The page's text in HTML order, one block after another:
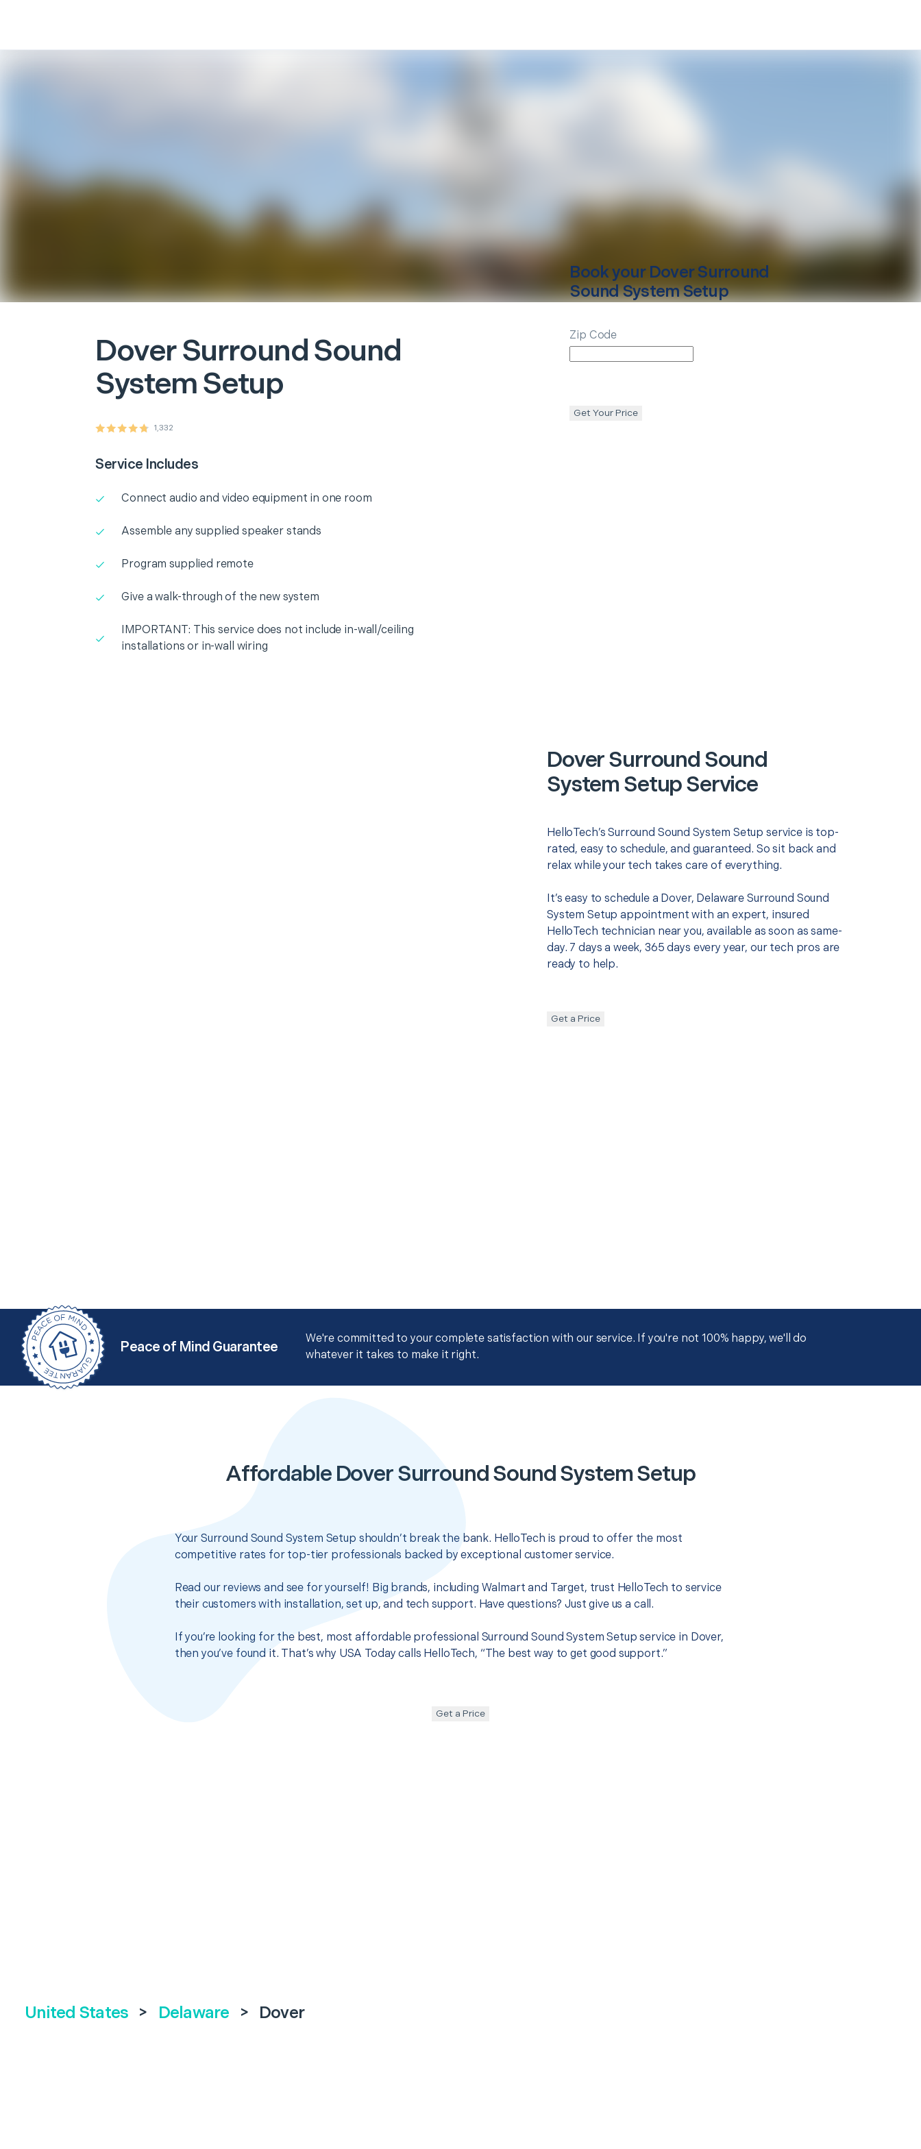
DoverSurround Sound
System Setup
1,332
Service Includes
Connect audio and video equipment in one room
Assemble any supplied speaker stands
Program supplied remote
Give a walk-through of the new system
IMPORTANT: This service does not include in-wall/ceiling
installations or in-wall wiring
Book your Dover Surround
Sound System Setup
Zip Code
Get Your Price
Dover Surround Sound
System Setup Service
HelloTech’s Surround Sound System Setup service is top-
rated, easy to schedule, and guaranteed. So sit back and
relax while your tech takes care of everything.
It’s easy to schedule a Dover, Delaware Surround Sound
System Setup appointment with an expert, insured
HelloTech technician near you, available as soon as same-
day. 7 days a week, 365 days every year, our tech pros are
ready to help.
Get a Price
Peace of Mind Guarantee
We're committed to your complete satisfaction with our service. If you're not 100% happy, we'll do
whatever it takes to make it right.
Affordable Dover Surround Sound System Setup
Your Surround Sound System Setup shouldn’t break the bank. HelloTech is proud to offer the most
competitive rates for top-tier professionals backed by exceptional customer service.
Read our reviews and see for yourself! Big brands, including Walmart and Target, trust HelloTech to service
their customers with installation, set up, and tech support. Have questions? Just give us a call.
If you’re looking for the best, most affordable professional Surround Sound System Setup service in Dover,
then you’ve found it. That’s why USA Today calls HelloTech, “The best way to get good support.”
Get a Price
United States > Delaware > Dover